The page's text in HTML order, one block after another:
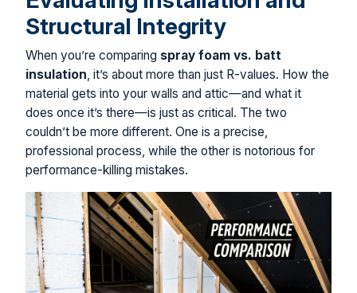
Structural Integrity
When you’re comparing spray foam vs. batt
insulation , it’s about more than just R-values. How the
material gets into your walls and attic—and what it
does once it’s there—is just as critical. The two
couldn’t be more different. One is a precise,
professional process, while the other is notorious for
performance-killing mistakes.